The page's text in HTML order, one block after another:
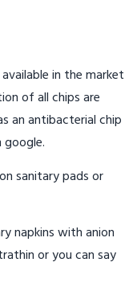
in the market
of all chips are
an antibacterial chip
google.
sanitary pads or
napkins with anion
or you can say